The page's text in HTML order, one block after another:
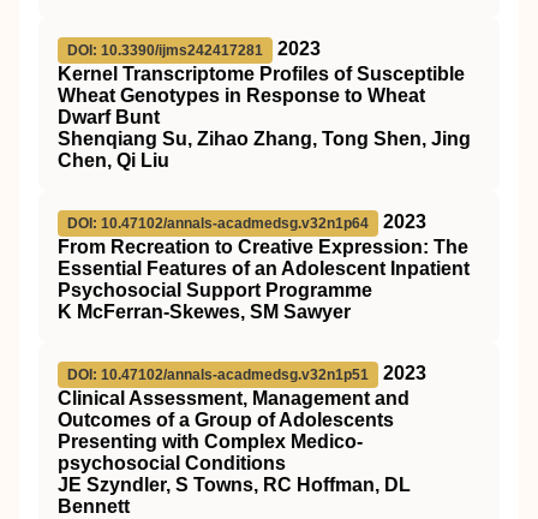
DOI: 10.3390/ijms242417281
2023
Kernel Transcriptome Profiles of Susceptible
Wheat Genotypes in Response to Wheat
Dwarf Bunt
Shenqiang Su, Zihao Zhang, Tong Shen, Jing
Chen, Qi Liu
DOI: 10.47102/annals-acadmedsg.v32n1p64
2023
From Recreation to Creative Expression: The
Essential Features of an Adolescent Inpatient
Psychosocial Support Programme
K McFerran-Skewes, SM Sawyer
DOI: 10.47102/annals-acadmedsg.v32n1p51
2023
Clinical Assessment, Management and
Outcomes of a Group of Adolescents
Presenting with Complex Medico-
psychosocial Conditions
JE Szyndler, S Towns, RC Hoffman, DL
Bennett